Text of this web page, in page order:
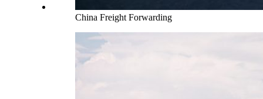
China Freight Forwarding